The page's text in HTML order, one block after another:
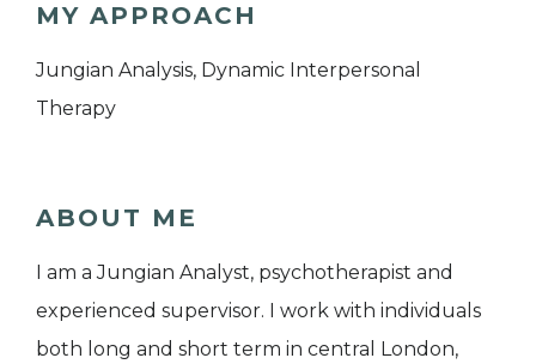
MY APPROACH
Jungian Analysis, Dynamic Interpersonal
Therapy
ABOUT ME
I am a Jungian Analyst, psychotherapist and
experienced supervisor. I work with individuals
both long and short term in central London,